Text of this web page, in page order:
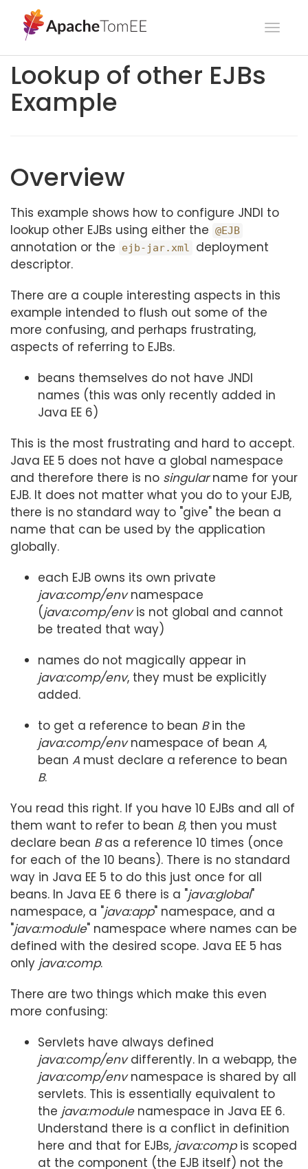
Lookup of other EJBs
Example
Overview
This example shows how to configure JNDI to
lookup other EJBs using either the @EJB
annotation or the ejb-jar.xml
deployment
descriptor.
There are a couple interesting aspects in this
example intended to flush out some of the
more confusing, and perhaps frustrating,
aspects of referring to EJBs.
beans themselves do not have JNDI
names (this was only recently added in
Java EE 6)
This is the most frustrating and hard to accept.
Java EE 5 does not have a global namespace
and therefore there is no singularname for your
EJB. It does not matter what you do to your EJB,
there is no standard way to "give" the bean a
name that can be used by the application
globally.
each EJB owns its own private
java:comp/envnamespace
(java:comp/envis not global and cannot
be treated that way)
names do not magically appear in
java:comp/env, they must be explicitly
added.
to get a reference to bean Bin the
java:comp/envnamespace of bean A,
bean A must declare a reference to bean
B.
You read this right. If you have 10 EJBs and all of
them want to refer to bean B, then you must
declare bean Bas a reference 10 times (once
for each of the 10 beans). There is no standard
way in Java EE 5 to do this just once for all
beans. In Java EE 6 there is a "java:global"
namespace, a "java:app" namespace, and a
"java:module" namespace where names can be
defined with the desired scope. Java EE 5 has
only java:comp.
There are two things which make this even
more confusing:
Servlets have always defined
java:comp/envdifferently. In a webapp, the
java:comp/envnamespace is shared by all
servlets. This is essentially equivalent to
the java:modulenamespace in Java EE 6.
Understand there is a conflict in definition
here and that for EJBs, java:compis scoped
at the component (the EJB itself) not the